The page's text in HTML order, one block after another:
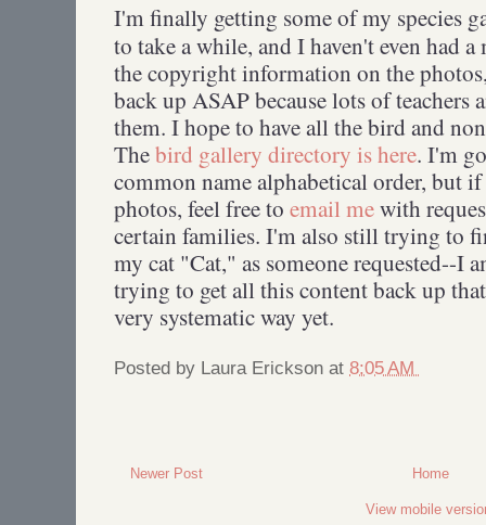
I'm finally getting some of my species
to take a while, and I haven't even had
the copyright information on the
back up ASAP because lots of teachers
them. I hope to have all the bird and
Thebird gallery directory is here. I'm
common name alphabetical order, but
photos, feel free to email mewith
certain families. I'm also still trying to
my cat "Cat," as someone requested--I
trying to get all this content back up
very systematic way yet.
Posted by Laura Erickson at 8:05 AM
Newer Post Home
View mobile